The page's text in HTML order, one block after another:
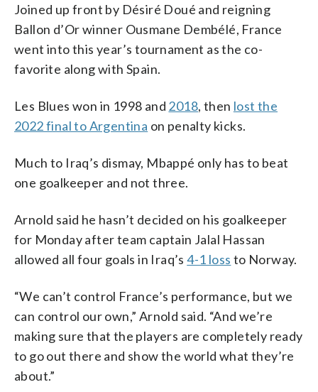
Joined up front by Désiré Doué and reigning
Ballon d’Or winner Ousmane Dembélé, France
went into this year’s tournament as the co-
favorite along with Spain.
Les Blues won in 1998 and 2018, then lost the
2022 final to Argentina on penalty kicks.
Much to Iraq’s dismay, Mbappé only has to beat
one goalkeeper and not three.
Arnold said he hasn’t decided on his goalkeeper
for Monday after team captain Jalal Hassan
allowed all four goals in Iraq’s4-1 loss to Norway.
“We can’t control France’s performance, but we
can control our own,” Arnold said. “And we’re
making sure that the players are completely ready
to go out there and show the world what they’re
about.”